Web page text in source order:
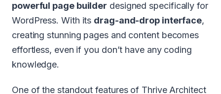
powerful page builder designed specifically for
WordPress. With its drag-and-drop interface,
creating stunning pages and content becomes
effortless, even if you don’t have any coding
knowledge.
One of the standout features of Thrive Architect